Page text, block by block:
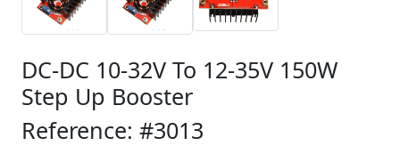
DC-DC 10-32V To 12-35V 150W
Step Up Booster
Reference: #3013